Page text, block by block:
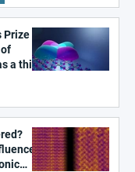
Prize
a third
of